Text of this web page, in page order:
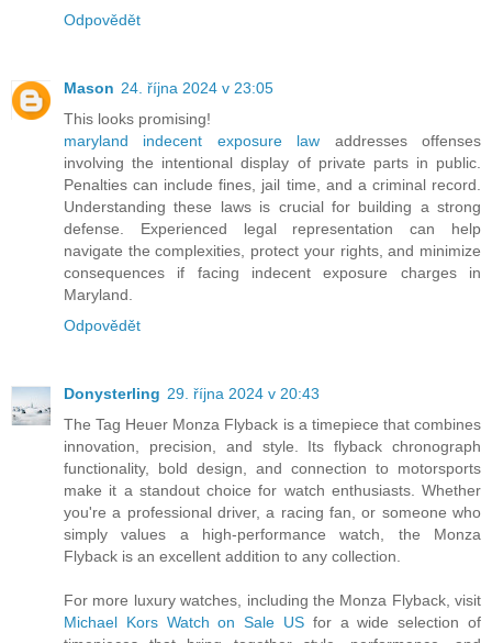
Odpovědět
Mason 24. října 2024 v 23:05
This looks promising!
maryland indecent exposure law addresses offenses
involving the intentional display of private parts in public.
Penalties can include fines, jail time, and a criminal record.
Understanding these laws is crucial for building a strong
defense. Experienced legal representation can help
navigate the complexities, protect your rights, and minimize
consequences if facing indecent exposure charges in
Maryland.
Odpovědět
Donysterling 29. října 2024 v 20:43
The Tag Heuer Monza Flyback is a timepiece that combines
innovation, precision, and style. Its flyback chronograph
functionality, bold design, and connection to motorsports
make it a standout choice for watch enthusiasts. Whether
you're a professional driver, a racing fan, or someone who
simply values a high-performance watch, the Monza
Flyback is an excellent addition to any collection.
For more luxury watches, including the Monza Flyback, visit
Michael Kors Watch on Sale US for a wide selection of